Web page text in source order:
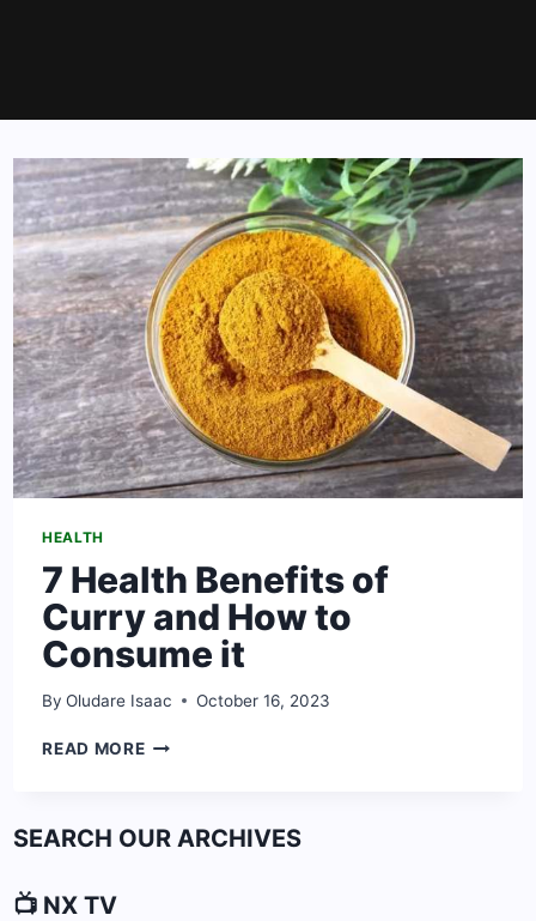
HEALTH
7 Health Benefits of
Curry and How to
Consume it
By Oludare Isaac October 16, 2023
READ MORE7
CURRY
SEARCH OUR ARCHIVES
📺 NX TV